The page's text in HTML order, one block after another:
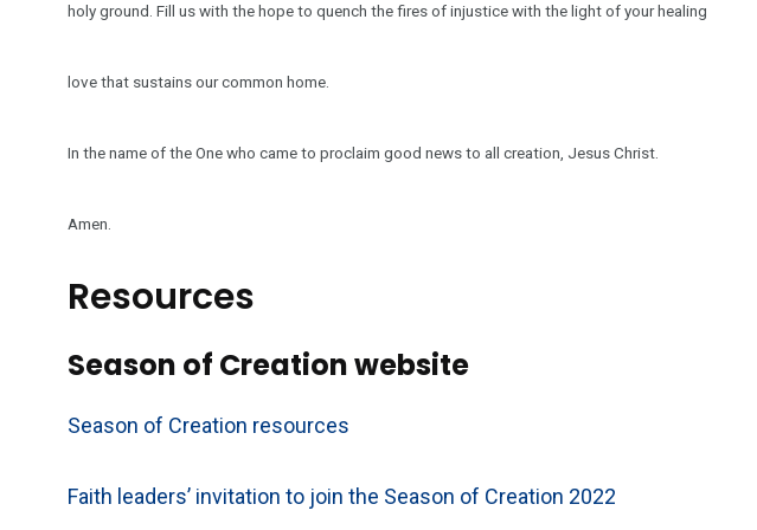
holy ground. Fill us with the hope to quench the fires of injustice with the light of your healing
love that sustains our common home.
In the name of the One who came to proclaim good news to all creation, Jesus Christ.
Amen.
Resources
Season of Creation website
Season of Creation resources
Faith leaders’ invitation to join the Season of Creation 2022